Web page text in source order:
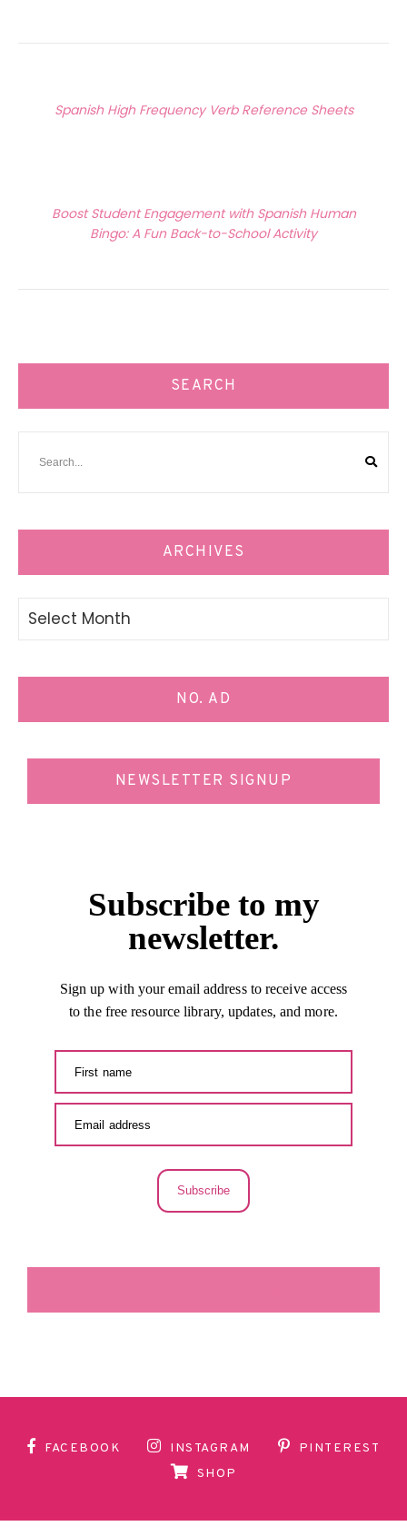
navigation
Spanish High Frequency Verb Reference Sheets
Boost Student Engagement with Spanish Human
Bingo: A Fun Back-to-School Activity
SEARCH
ARCHIVES
Archives
NO. AD
NEWSLETTER SIGNUP
Subscribe to my
newsletter.
Sign up with your email address to receive access
to the free resource library, updates, and more.
Subscribe
FACEBOOK INSTAGRAM
PINTEREST
SHOP